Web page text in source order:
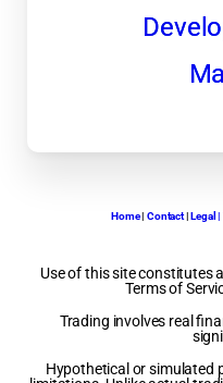
Home|Contact|Legal
Use of this site constitutes
Terms of
Trading involves real
Hypothetical or simulated